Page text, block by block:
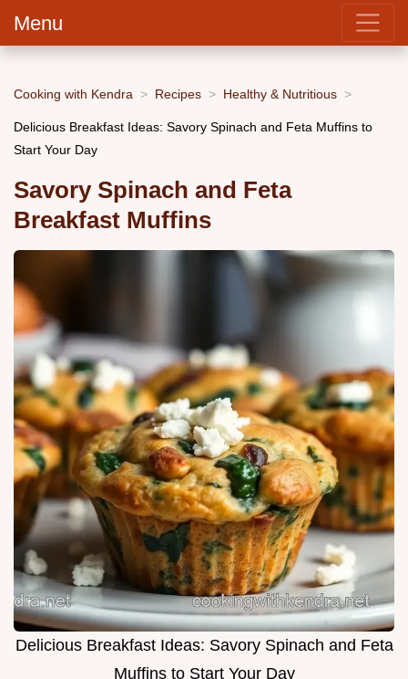
Menu
Cooking with Kendra Recipes Healthy & Nutritious
Delicious Breakfast Ideas: Savory Spinach and Feta Muffins to
Start Your Day
Savory Spinach and Feta
Breakfast Muffins
Delicious Breakfast Ideas: Savory Spinach and Feta
Muffins to Start Your Day